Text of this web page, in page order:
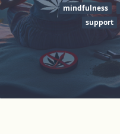
mindfulness
support